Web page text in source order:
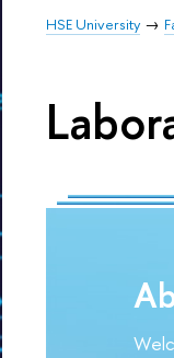
HSE University